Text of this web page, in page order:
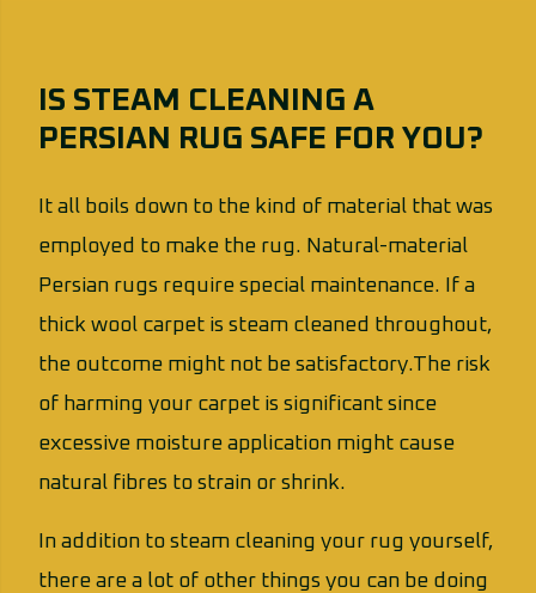
IS STEAM CLEANING A
PERSIAN RUG SAFE FOR YOU?
It all boils down to the kind of material that was
employed to make the rug. Natural-material
Persian rugs require special maintenance. If a
thick wool carpet is steam cleaned throughout,
the outcome might not be satisfactory.The risk
of harming your carpet is significant since
excessive moisture application might cause
natural fibres to strain or shrink.
In addition to steam cleaning your rug yourself,
there are a lot of other things you can be doing